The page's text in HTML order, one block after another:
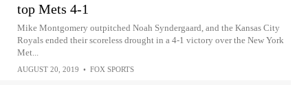
top Mets 4-1
Mike Montgomery outpitched Noah Syndergaard, and the Kansas City
Royals ended their scoreless drought in a 4-1 victory over the New York
Met...
AUGUST 20, 2019 • FOX SPORTS